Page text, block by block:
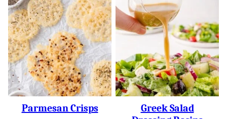
Parmesan Crisps
Greek Salad